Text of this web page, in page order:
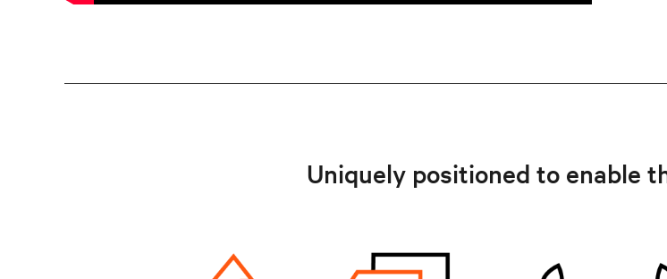
Uniquely positioned to enable